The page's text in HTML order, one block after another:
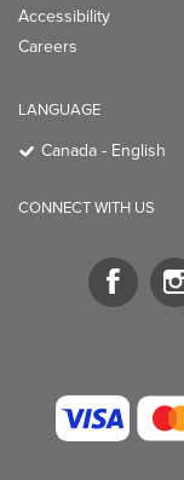
Accessibility
Careers
LANGUAGE
Canada - English
CONNECT WITH US